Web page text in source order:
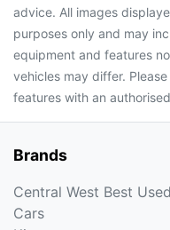
advice. All images
purposes only and may
equipment and features
vehicles may differ.
features with an
Brands
Central West Best Used
Cars